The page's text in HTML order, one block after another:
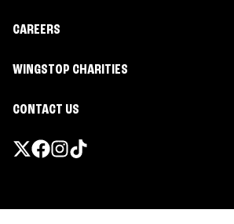
CAREERS
WINGSTOP CHARITIES
CONTACT US